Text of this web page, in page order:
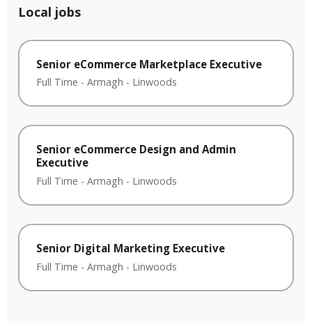
Local jobs
Senior eCommerce Marketplace Executive
Full Time - Armagh - Linwoods
Senior eCommerce Design and Admin
Executive
Full Time - Armagh - Linwoods
Senior Digital Marketing Executive
Full Time - Armagh - Linwoods